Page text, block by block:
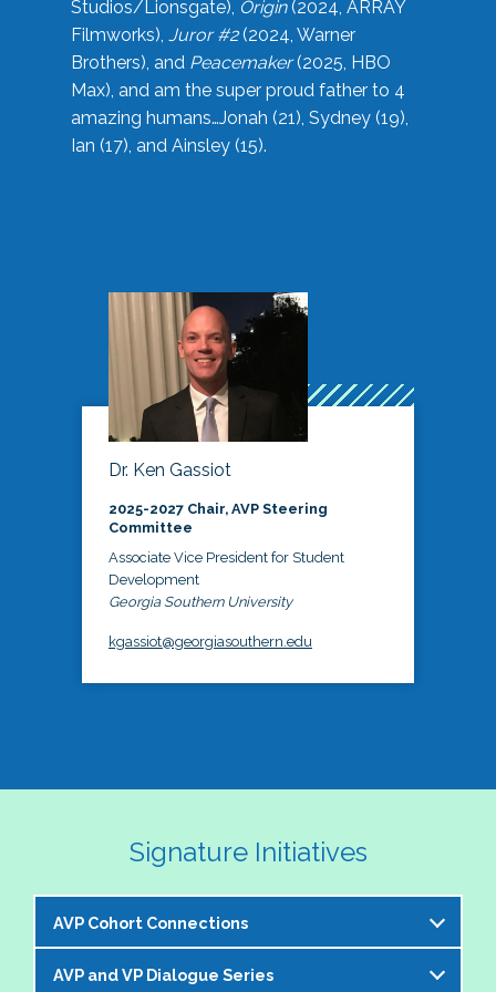
Studios/Lionsgate), Origin(2024, ARRAY
Filmworks), Juror #2(2024, Warner
Brothers), and Peacemaker(2025, HBO
Max), and am the super proud father to 4
amazing humans…Jonah (21), Sydney (19),
Ian (17), and Ainsley (15).
Dr. Ken Gassiot
2025-2027 Chair, AVP Steering
Committee
Associate Vice President for Student
Development
Georgia Southern University
kgassiot@georgiasouthern.edu
Signature Initiatives
AVP Cohort Connections
The NASPA AVP Steering Committee is excited to
AVP and VP Dialogue Series